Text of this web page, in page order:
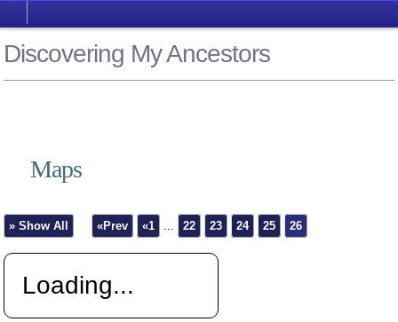
Discovering My Ancestors
Maps
» Show All «Prev «1 ... 22 23 24 25 26
Loading...